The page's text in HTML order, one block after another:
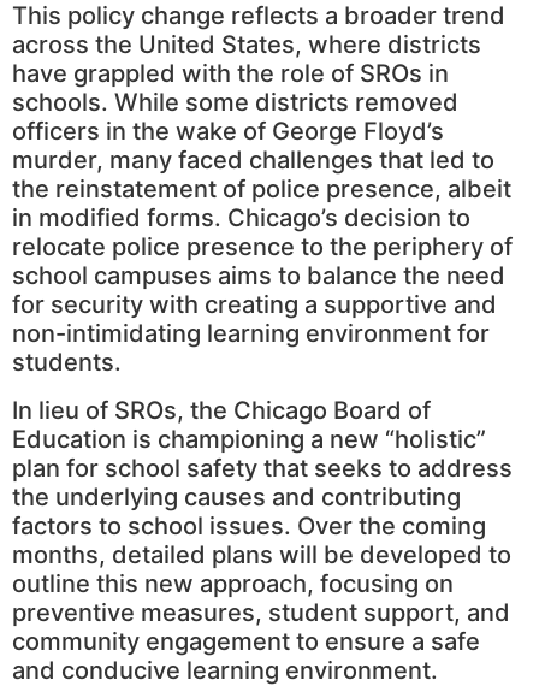
This policy change reflects a broader trend
across the United States, where districts
have grappled with the role of SROs in
schools. While some districts removed
officers in the wake of George Floyd’s
murder, many faced challenges that led to
the reinstatement of police presence, albeit
in modified forms. Chicago’s decision to
relocate police presence to the periphery of
school campuses aims to balance the need
for security with creating a supportive and
non-intimidating learning environment for
students.
In lieu of SROs, the Chicago Board of
Education is championing a new “holistic”
plan for school safety that seeks to address
the underlying causes and contributing
factors to school issues. Over the coming
months, detailed plans will be developed to
outline this new approach, focusing on
preventive measures, student support, and
community engagement to ensure a safe
and conducive learning environment.